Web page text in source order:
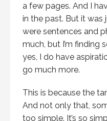
a few pages. And I
in the past. But it was
were sentences and
much, but I’m finding
yes, I do have
go much more.
This is because the
And not only that,
too simple. It’s so